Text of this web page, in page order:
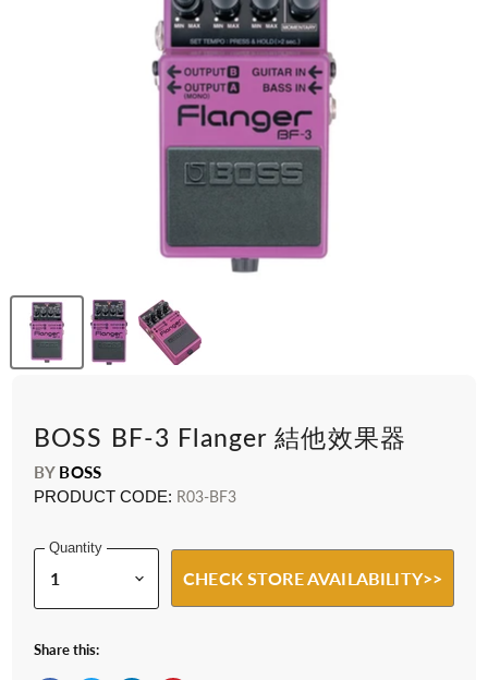
BOSS BF-3 Flanger 結他效果器
BY BOSS
PRODUCT CODE: R03-BF3
Quantity
CHECK STORE AVAILABILITY>>
Share this: